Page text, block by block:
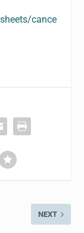
cance
NEXT